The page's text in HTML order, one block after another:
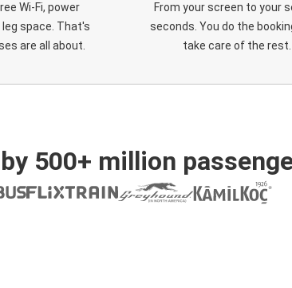
Wi-Fi, power
space. That's
are all about.
From your screen to your
seconds. You do the
take care of the rest.
500+ million